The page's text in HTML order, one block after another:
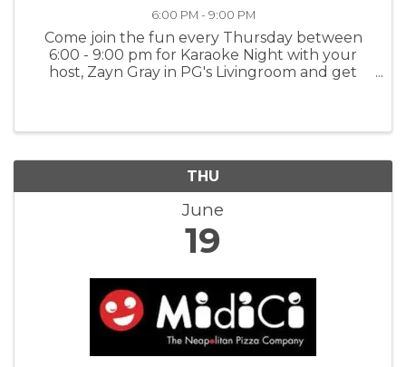
6:00 PM - 9:00 PM
Come join the fun every Thursday between
6:00 - 9:00 pm for Karaoke Night with your
host, Zayn Gray in PG's Livingroom and get
THU
June
19